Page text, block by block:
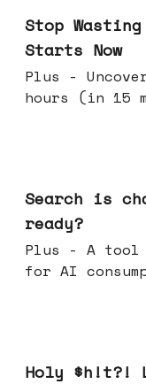
Stop
Starts Now
Plus -
hours (in 15
Search is
ready?
Plus - A tool that optimizes content
for AI
Holy $h!t?!